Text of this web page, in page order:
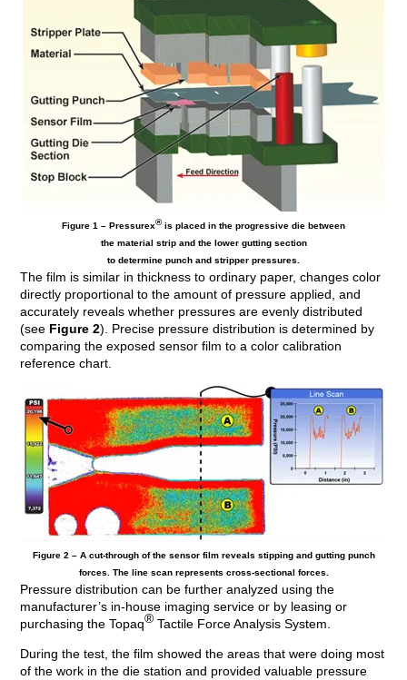
Figure 1 – Pressurex®is placed in the progressive die between
the material strip and the lower gutting section
to determine punch and stripper pressures.
The film is similar in thickness to ordinary paper, changes color
directly proportional to the amount of pressure applied, and
accurately reveals whether pressures are evenly distributed
(see Figure 2). Precise pressure distribution is determined by
comparing the exposed sensor film to a color calibration
reference chart.
Figure 2 – A cut-through of the sensor film reveals stipping and gutting punch
forces. The line scan represents cross-sectional forces.
Pressure distribution can be further analyzed using the
manufacturer’s in-house imaging service or by leasing or
purchasing the Topaq® Tactile Force Analysis System.
During the test, the film showed the areas that were doing most
of the work in the die station and provided valuable pressure